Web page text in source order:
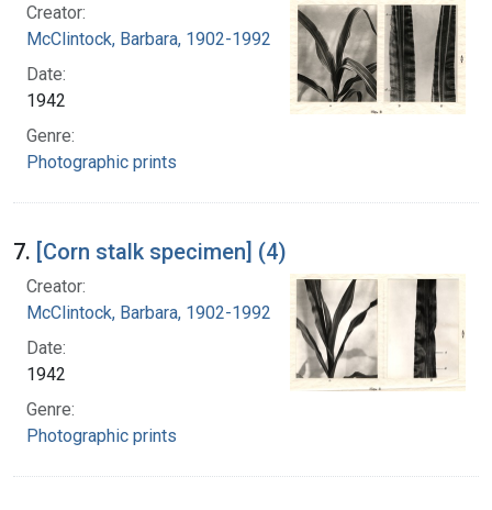
Creator:
McClintock, Barbara, 1902-1992
Date:
1942
Genre:
Photographic prints
7. [Corn stalk specimen] (4)
Creator:
McClintock, Barbara, 1902-1992
Date:
1942
Genre:
Photographic prints